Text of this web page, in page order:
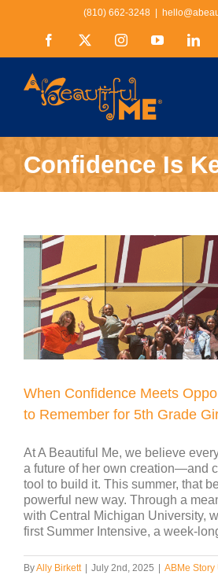
(810) 662-3248
Facebook InstagramYouTube
Confidence Is
When Confidence Meets
to Remember for 5th Grade
At A Beautiful Me, we believe
a future of her own creation—and
tool to build it. This summer, that
powerful new way. Through a
with Central Michigan University,
first Summer Intensive, a week-
ByAlly Birkett July 2nd, 2025 ABMe Story